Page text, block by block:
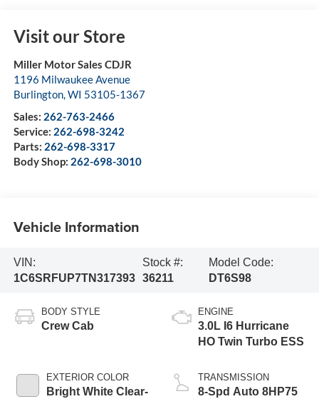
Visit our Store
Miller Motor Sales CDJR
1196 Milwaukee Avenue
Burlington,WI 53105-1367
Sales: 262-763-2466
Service: 262-698-3242
Parts: 262-698-3317
Body Shop: 262-698-3010
Vehicle Information
VIN:
1C6SRFUP7TN317393
Stock #:
36211
Model Code:
DT6S98
BODY STYLE
Crew Cab
EXTERIOR COLOR
Bright White Clear-
ENGINE
3.0L I6 Hurricane
HO Twin Turbo ESS
TRANSMISSION
8-Spd Auto 8HP75